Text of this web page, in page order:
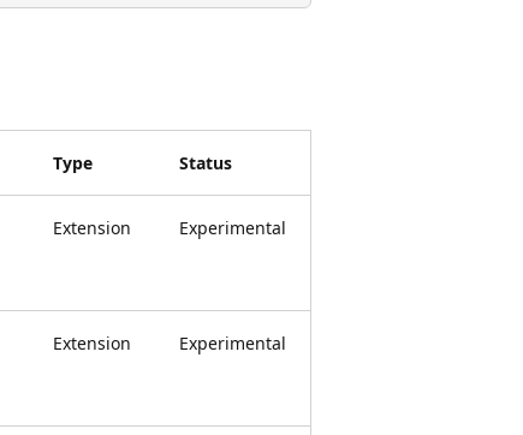
Type Status
Extension Experimental
Extension Experimental